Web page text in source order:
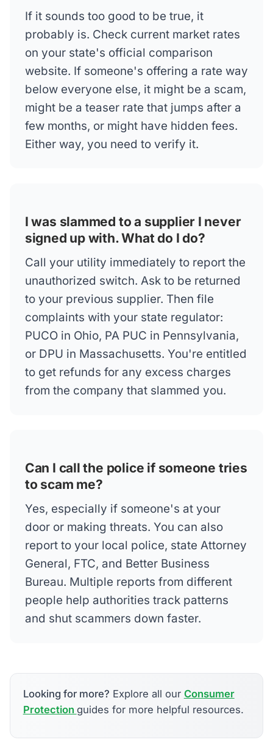
If it sounds too good to be true, it
probably is. Check current market rates
on your state's official comparison
website. If someone's offering a rate way
below everyone else, it might be a scam,
might be a teaser rate that jumps after a
few months, or might have hidden fees.
Either way, you need to verify it.
I was slammed to a supplier I never
signed up with. What do I do?
Call your utility immediately to report the
unauthorized switch. Ask to be returned
to your previous supplier. Then file
complaints with your state regulator:
PUCO in Ohio, PA PUC in Pennsylvania,
or DPU in Massachusetts. You're entitled
to get refunds for any excess charges
from the company that slammed you.
Can I call the police if someone tries
to scam me?
Yes, especially if someone's at your
door or making threats. You can also
report to your local police, state Attorney
General, FTC, and Better Business
Bureau. Multiple reports from different
people help authorities track patterns
and shut scammers down faster.
Looking for more? Explore all our Consumer
Protection guides for more helpful resources.